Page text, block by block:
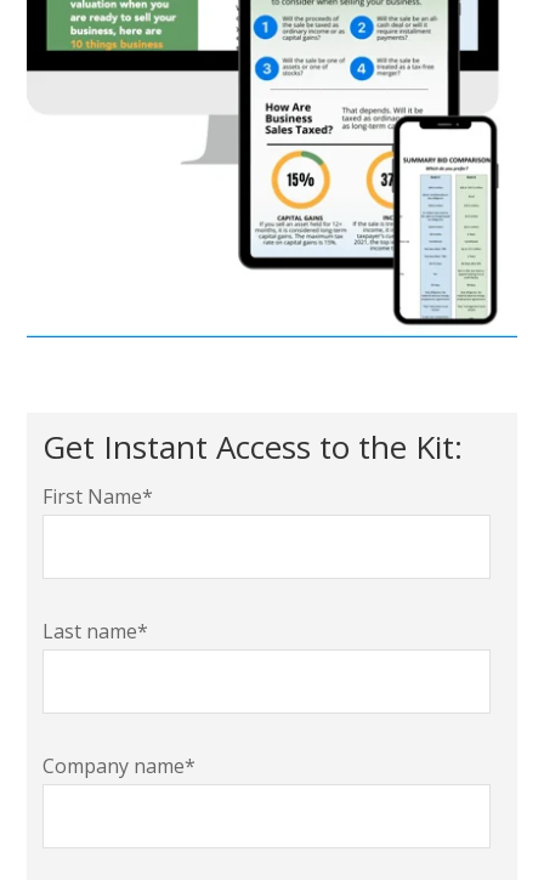
Get Instant Access to the Kit:
First Name*
Last name*
Company name*